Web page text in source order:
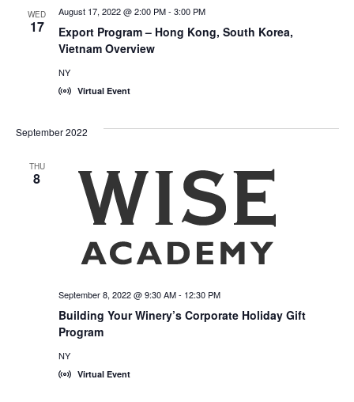
WED
17
Export Program – Hong Kong, South Korea,
Vietnam Overview
August 17, 2022 @ 2:00 PM- 3:00 PM
NY
Virtual Event
September 2022
THU
8
Building Your Winery’s Corporate Holiday Gift
Program
September 8, 2022 @ 9:30 AM- 12:30 PM
NY
Virtual Event